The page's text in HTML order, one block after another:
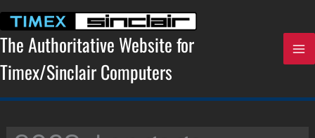
content
The Authoritative Website for
Timex/Sinclair Computers